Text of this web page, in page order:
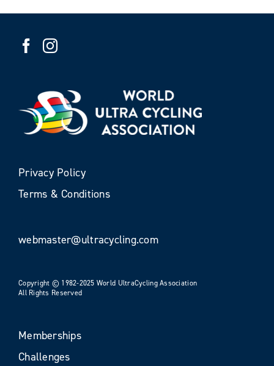
Privacy Policy
Terms & Conditions
webmaster@ultracycling.com
Copyright © 1982-2025 World UltraCycling Association
All Rights Reserved
Memberships
Challenges